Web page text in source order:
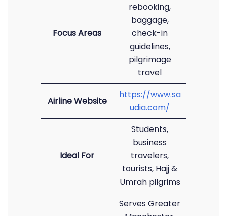
Focus Areas
rebooking,
baggage,
check-in
guidelines,
pilgrimage
travel
Airline Website
https://www.sa
udia.com/
Ideal For
Students,
business
travelers,
tourists, Hajj &
Umrah pilgrims
Serves Greater